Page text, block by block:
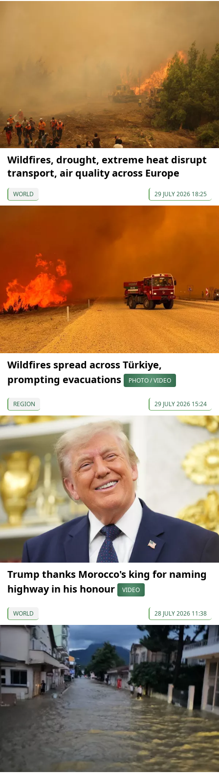
Wildfires, drought, extreme heat disrupt
transport, air quality across Europe
WORLD 29 JULY 2026 18:25
Wildfires spread across Türkiye,
prompting evacuations
PHOTO / VIDEO
REGION 29 JULY 2026 15:24
Trump thanks Morocco's king for naming
highway in his honour
VIDEO
WORLD 28 JULY 2026 11:38